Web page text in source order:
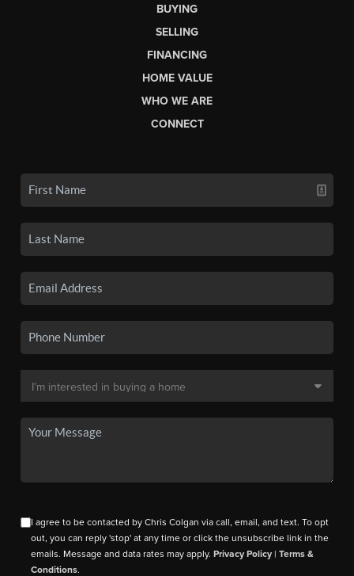
BUYING
SELLING
FINANCING
HOME VALUE
WHO WE ARE
CONNECT
I agree to be contacted by Chris Colgan via call, email, and text. To opt
out, you can reply 'stop' at any time or click the unsubscribe link in the
emails. Message and data rates may apply.Privacy Policy |Terms &
Conditions.